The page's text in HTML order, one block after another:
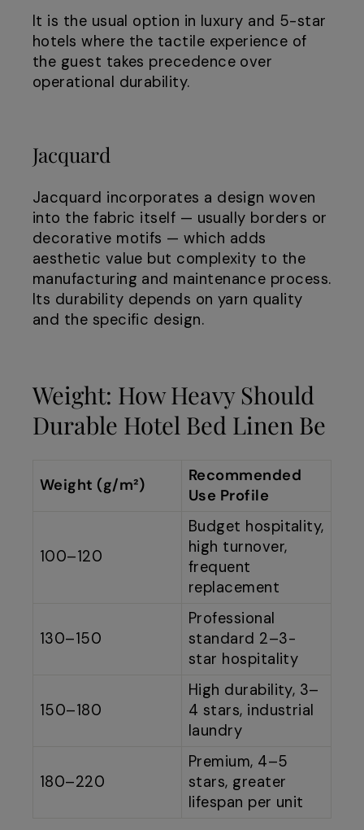
It is the usual option in luxury and 5-star
hotels where the tactile experience of
the guest takes precedence over
operational durability.
Jacquard
Jacquard incorporates a design woven
into the fabric itself — usually borders or
decorative motifs — which adds
aesthetic value but complexity to the
manufacturing and maintenance process.
Its durability depends on yarn quality
and the specific design.
Weight: How Heavy Should
Durable Hotel Bed Linen Be
Weight (g/m²)
Recommended
Use Profile
100–120
Budget hospitality,
high turnover,
frequent
replacement
130–150
Professional
standard 2–3-
star hospitality
150–180
High durability, 3–
4 stars, industrial
laundry
180–220
Premium, 4–5
stars, greater
lifespan per unit